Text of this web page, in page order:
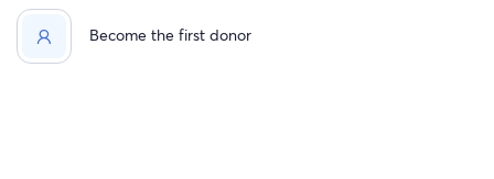
Become the first donor